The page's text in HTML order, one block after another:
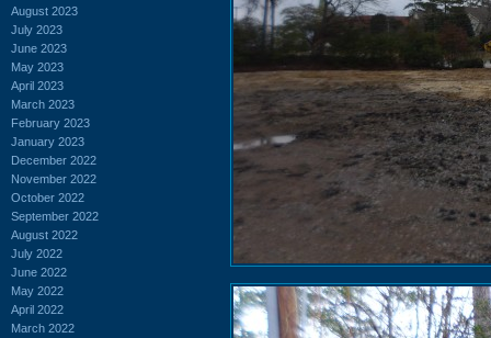
August 2023
July 2023
June 2023
May 2023
April 2023
March 2023
February 2023
January 2023
December 2022
November 2022
October 2022
September 2022
August 2022
July 2022
June 2022
May 2022
April 2022
March 2022